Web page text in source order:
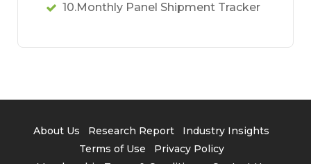
10.Monthly Panel Shipment Tracker
About Us Research Report
Industry Insights
Terms of Use
Privacy Policy